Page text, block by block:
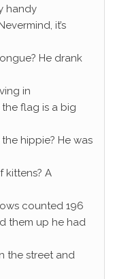
handy
it’s
He drank
in
the flag is a big
hippie? He was
kittens? A
counted 196
them up he had
the street and